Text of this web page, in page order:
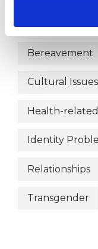
WHAT I
Bereavement
Cultural Issues
Health-related
Identity
Relationships
Transgender